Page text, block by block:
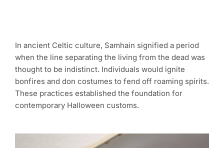
In ancient Celtic culture, Samhain signified a period
when the line separating the living from the dead was
thought to be indistinct. Individuals would ignite
bonfires and don costumes to fend off roaming spirits.
These practices established the foundation for
contemporary Halloween customs.